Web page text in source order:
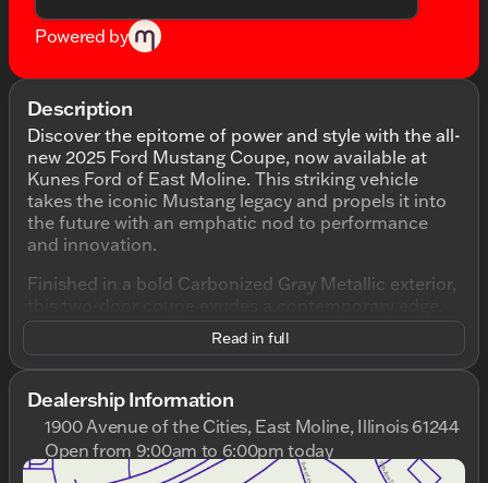
Powered by
Description
Discover the epitome of power and style with the all-
new 2025 Ford Mustang Coupe, now available at
Kunes Ford of East Moline. This striking vehicle
takes the iconic Mustang legacy and propels it into
the future with an emphatic nod to performance
and innovation.
Finished in a bold Carbonized Gray Metallic exterior,
Step inside to find the refined Black Onyx leather-
trimmed interior, crafted for comfort and
sophistication. With its automatic transmission and
a robust 5.0L V8 Ti-VCT engine, this Mustang is
engineered to deliver an exhilarating drive, boasting
15 MPG in the city and 24 MPG on the highway.
Key Features:
Read in full
Dealership Information
1900 Avenue of the Cities, East Moline, Illinois 61244
Open from 9:00am to 6:00pm today
Closed